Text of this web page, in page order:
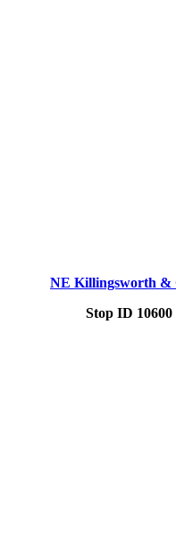
NE Killingsworth &
Stop ID 10600